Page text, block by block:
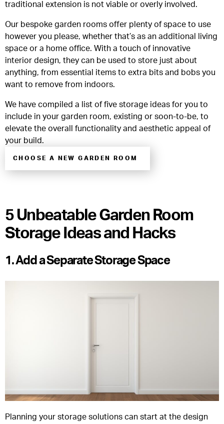
traditional extension is not viable or overly involved.
Our bespoke garden rooms offer plenty of space to use
however you please, whether that’s as an additional living
space or a home office. With a touch of innovative
interior design, they can be used to store just about
anything, from essential items to extra bits and bobs you
want to remove from indoors.
We have compiled a list of five storage ideas for you to
include in your garden room, existing or soon-to-be, to
elevate the overall functionality and aesthetic appeal of
your build.
CHOOSE A NEW GARDEN ROOM
5 Unbeatable Garden Room
Storage Ideas and Hacks
1. Add a Separate Storage Space
Planning your storage solutions can start at the design